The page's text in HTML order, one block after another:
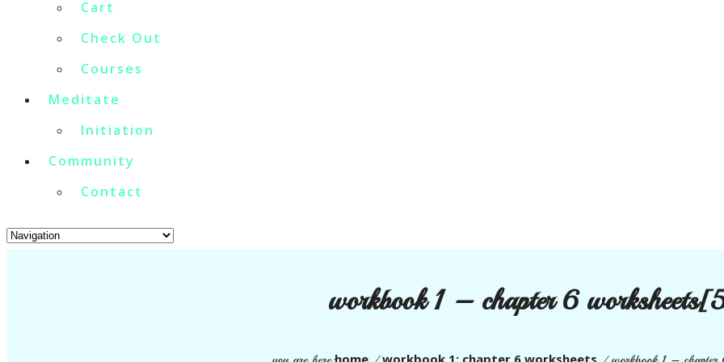
Cart
Check Out
Courses
Meditate
Initiation
Community
Contact
workbook 1 – chapter 6